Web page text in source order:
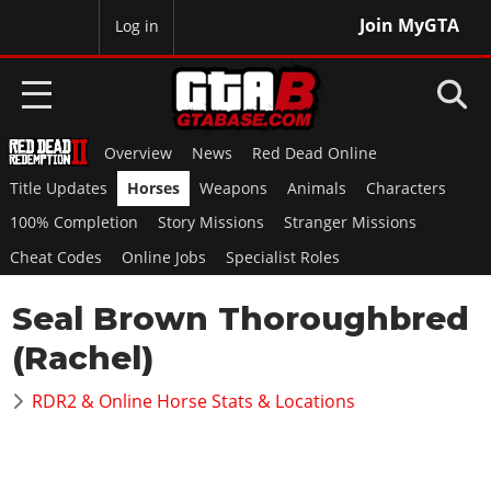
Join MyGTA
Log in
HOME
NEWS
GTA 6
Overview
News
RED DEAD 2
Overview
News
GTA 5 & ONLINE
Overview
Overview News
Red Dead Online
Title Updates
Horses Weapons Animals
Characters
100% Completion
Story Missions
Stranger Missions
Cheat Codes
Online Jobs Specialist Roles
Seal Brown Thoroughbred
(Rachel)
RDR2 & Online Horse Stats & Locations